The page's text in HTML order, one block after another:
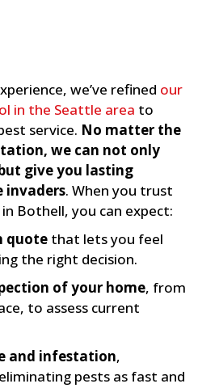
we’ve refined our
in the Seattle area to
service. No matter the
we can not only
give you lasting
. When you trust
Bothell, you can expect:
quote that lets you feel
the right decision.
of your home, from
to assess current
and infestation,
pests as fast and